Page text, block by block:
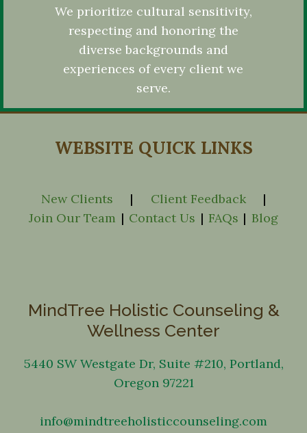
We prioritize cultural sensitivity,
respecting and honoring the
diverse backgrounds and
experiences of every client we
serve.
WEBSITE QUICK LINKS
New Clients | Client Feedback
|
Join Our Team | Contact Us | FAQs | Blog
MindTree Holistic Counseling &
Wellness Center
5440 SW Westgate Dr, Suite #210, Portland,
Oregon 97221
info@mindtreeholisticcounseling.com